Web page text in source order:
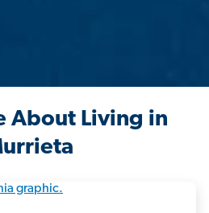
About Living in